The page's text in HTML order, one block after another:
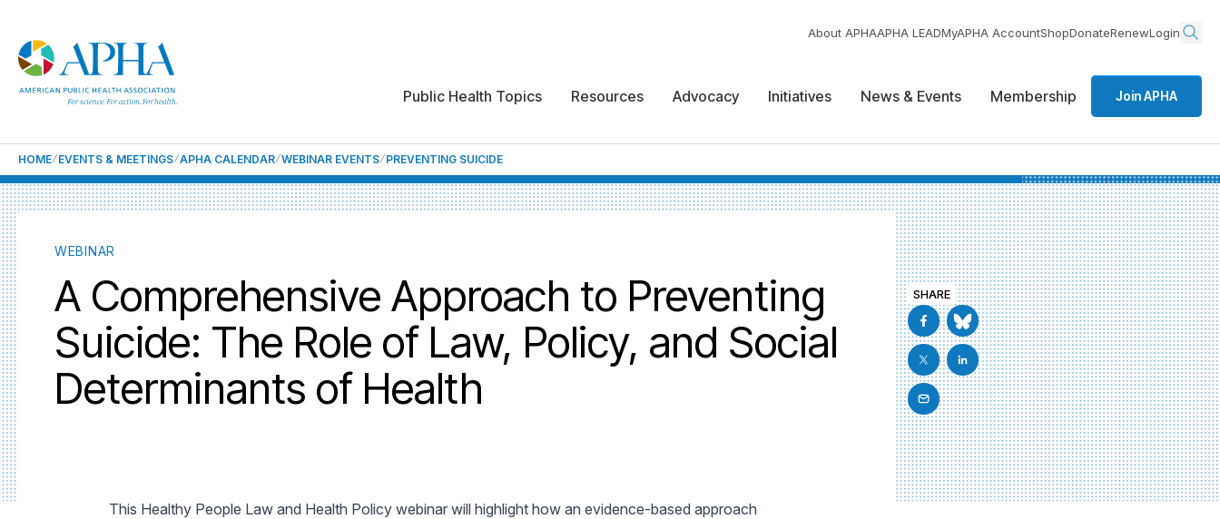
About APHAAPHA LEADMyAPHA AccountShopDonateRenewLogin
Public Health Topics Resources Advocacy Initiatives News & Events Membership Join APHA
HOME EVENTS & MEETINGS APHA CALENDAR WEBINAR EVENTS PREVENTING SUICIDE
WEBINAR
A Comprehensive Approach to Preventing
Suicide: The Role of Law, Policy, and Social
Determinants of Health
This Healthy People Law and Health Policy webinar will highlight how an evidence-based approach
SHARE